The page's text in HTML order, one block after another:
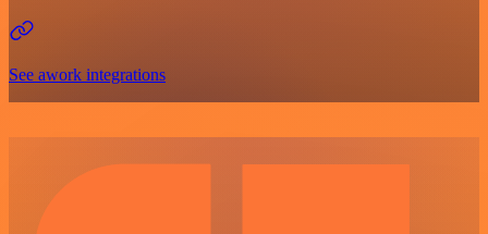
See awork integrations